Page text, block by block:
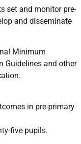
set and monitor pre-
and disseminate
Minimum
Guidelines and other
in pre-primary
five pupils.